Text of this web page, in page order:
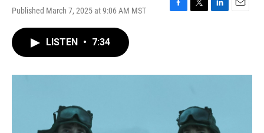
Published March 7, 2025 at 9:06 AM MST
F
o
T
r
L
I
E
LISTEN • 7:34